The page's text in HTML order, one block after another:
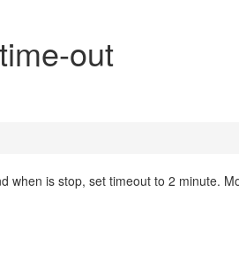
out
when is stop, set timeout to 2 minute.